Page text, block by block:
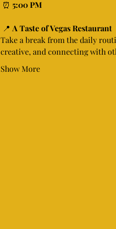
⏰ 5:00 PM
📍 A Taste of Vegas Restaurant
Take a break from the daily
creative, and connecting with
Show More